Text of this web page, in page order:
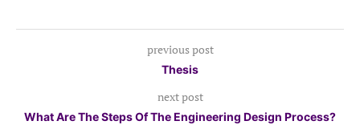
previous post
Thesis
next post
What Are The Steps Of The Engineering Design Process?